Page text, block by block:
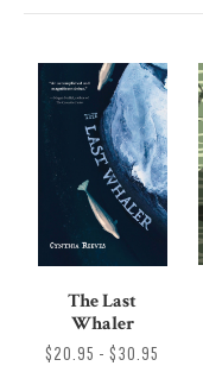
The Last
Whaler
$20.95 - $30.95